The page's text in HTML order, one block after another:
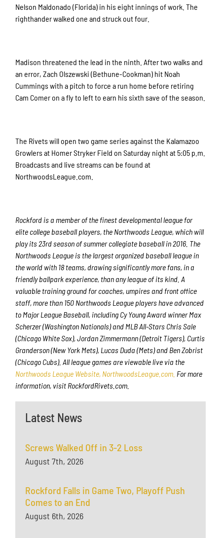
Nelson Maldonado (Florida) in his eight innings of work. The
righthander walked one and struck out four.
Madison threatened the lead in the ninth. After two walks and
an error, Zach Olszewski (Bethune-Cookman) hit Noah
Cummings with a pitch to force a run home before retiring
Cam Comer on a fly to left to earn his sixth save of the season.
The Rivets will open two game series against the Kalamazoo
Growlers at Homer Stryker Field on Saturday night at 5:05 p.m.
Broadcasts and live streams can be found at
NorthwoodsLeague.com.
Rockford is a member of the finest developmental league for
elite college baseball players, the Northwoods League, which will
play its 23rd season of summer collegiate baseball in 2016. The
Northwoods League is the largest organized baseball league in
the world with 18 teams, drawing significantly more fans, in a
friendly ballpark experience, than any league of its kind. A
valuable training ground for coaches, umpires and front office
staff, more than 150 Northwoods League players have advanced
to Major League Baseball, including Cy Young Award winner Max
Scherzer (Washington Nationals) and MLB All-Stars Chris Sale
(Chicago White Sox), Jordan Zimmermann (Detroit Tigers), Curtis
Granderson (New York Mets), Lucas Duda (Mets) and Ben Zobrist
(Chicago Cubs). All league games are viewable live via the
Northwoods League Website, NorthwoodsLeague.com. For more
information, visit RockfordRivets.com.
Latest News
Screws Walked Off in 3-2 Loss
August 7th, 2026
Rockford Falls in Game Two, Playoff Push
Comes to an End
August 6th, 2026